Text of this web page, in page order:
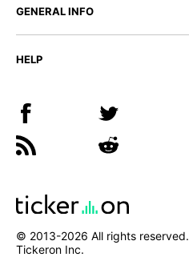
GENERAL INFO
HELP
© 2013-2026 All rights reserved.
Tickeron Inc.